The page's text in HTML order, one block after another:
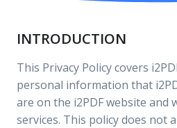
INTRODUCTION
This Privacy Policy covers
personal information that
are on the i2PDF website and
services. This policy does not